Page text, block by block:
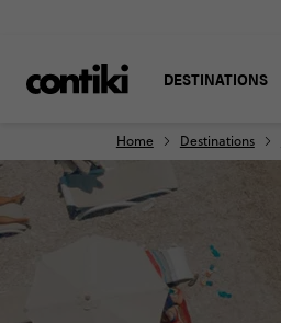
DESTINATIONS
Home Destinations